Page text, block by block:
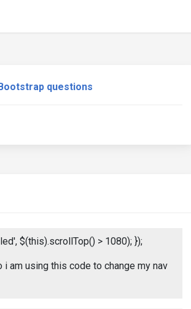
questions
$(this).scrollTop() > 1080); });
am using this code to change my nav